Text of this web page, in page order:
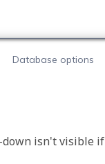
Database options
isn't visible